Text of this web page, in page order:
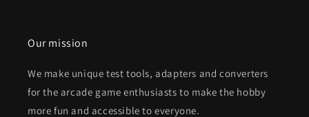
Our mission
We make unique test tools, adapters and converters
for the arcade game enthusiasts to make the hobby
more fun and accessible to everyone.